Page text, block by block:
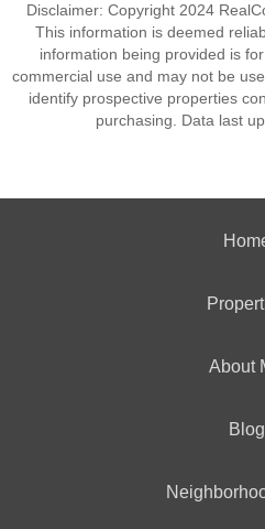
Disclaimer: Copyright 2024
This information is deemed
information being provided is
commercial use and may not be
identify prospective properties
purchasing. Data last
About
Blog